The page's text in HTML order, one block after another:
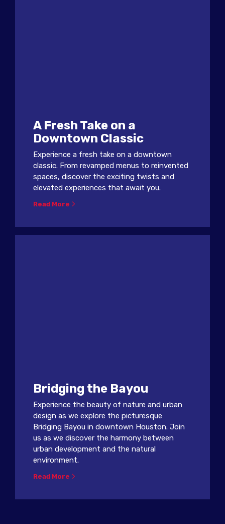
A Fresh Take on a
Downtown Classic
Experience a fresh take on a downtown
classic. From revamped menus to reinvented
spaces, discover the exciting twists and
elevated experiences that await you.
Read More
Bridging the Bayou
Experience the beauty of nature and urban
design as we explore the picturesque
Bridging Bayou in downtown Houston. Join
us as we discover the harmony between
urban development and the natural
environment.
Read More